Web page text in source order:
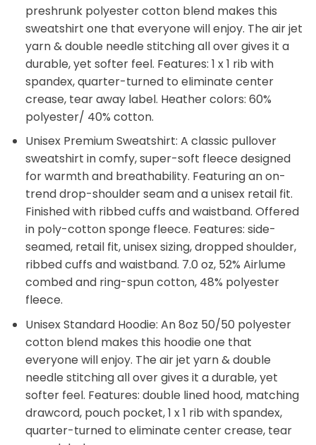
preshrunk polyester cotton blend makes this
sweatshirt one that everyone will enjoy. The air jet
yarn & double needle stitching all over gives it a
durable, yet softer feel. Features: 1 x 1 rib with
spandex, quarter-turned to eliminate center
crease, tear away label. Heather colors: 60%
polyester/ 40% cotton.
Unisex Premium Sweatshirt: A classic pullover
sweatshirt in comfy, super-soft fleece designed
for warmth and breathability. Featuring an on-
trend drop-shoulder seam and a unisex retail fit.
Finished with ribbed cuffs and waistband. Offered
in poly-cotton sponge fleece. Features: side-
seamed, retail fit, unisex sizing, dropped shoulder,
ribbed cuffs and waistband. 7.0 oz, 52% Airlume
combed and ring-spun cotton, 48% polyester
fleece.
Unisex Standard Hoodie: An 8oz 50/50 polyester
cotton blend makes this hoodie one that
everyone will enjoy. The air jet yarn & double
needle stitching all over gives it a durable, yet
softer feel. Features: double lined hood, matching
drawcord, pouch pocket, 1 x 1 rib with spandex,
quarter-turned to eliminate center crease, tear